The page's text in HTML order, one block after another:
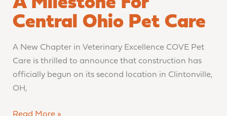
Central Ohio Pet Care
A New Chapter in Veterinary Excellence COVE Pet
Care is thrilled to announce that construction has
officially begun on its second location in Clintonville,
OH,